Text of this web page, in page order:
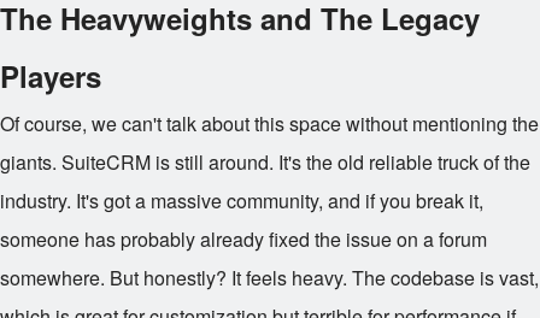
The Heavyweights and The Legacy
Players
Of course, we can't talk about this space without mentioning the
giants. SuiteCRM is still around. It's the old reliable truck of the
industry. It's got a massive community, and if you break it,
someone has probably already fixed the issue on a forum
somewhere. But honestly? It feels heavy. The codebase is vast,